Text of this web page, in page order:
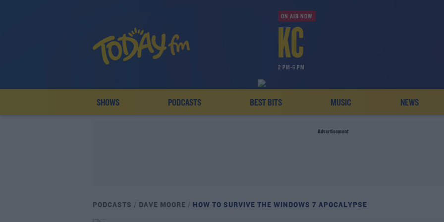
ON AIR NOW
2 PM-6 PM
SHOWS PODCASTS BEST BITS MUSIC NEWS
Advertisement
PODCASTS DAVE MOORE HOW TO SURVIVE THE WINDOWS 7 APOCALYPSE